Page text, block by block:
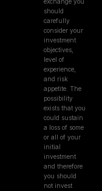
should
carefully
consider your
investment
objectives,
level of
experience,
and risk
appetite. The
possibility
exists that you
could sustain
a loss of some
or all of your
initial
investment
and therefore
you should
not invest